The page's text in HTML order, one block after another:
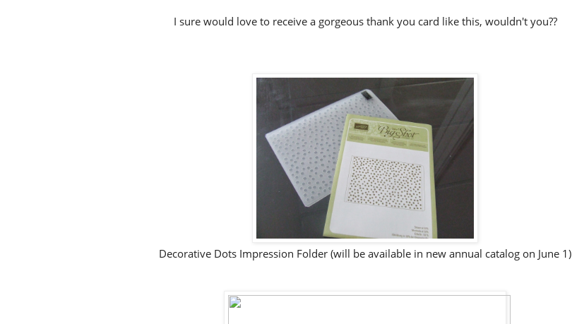
I sure would love to receive a gorgeous thank you card like this, wouldn't you??
Decorative Dots Impression Folder (will be available in new annual catalog on June 1)